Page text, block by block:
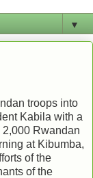
▼
troops into
Kabila with a
2,000 Rwandan
at Kibumba,
of the
of the